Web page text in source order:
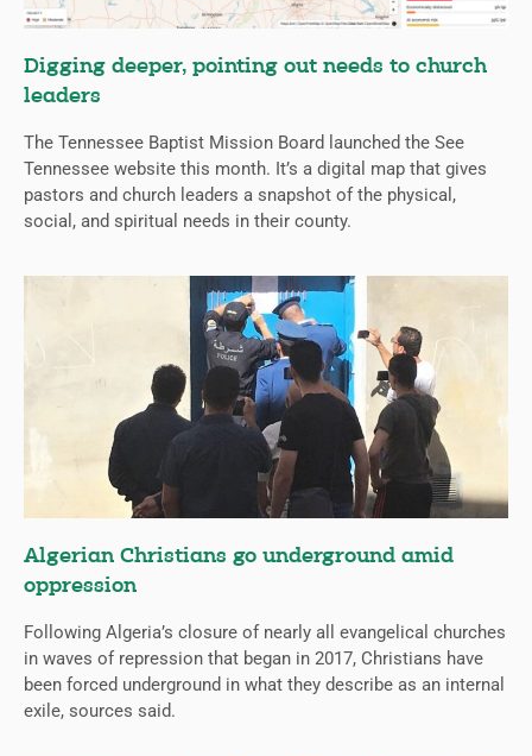
Digging deeper, pointing out needs to church
leaders
The Tennessee Baptist Mission Board launched the See
Tennessee website this month. It’s a digital map that gives
pastors and church leaders a snapshot of the physical,
social, and spiritual needs in their county.
Algerian Christians go underground amid
oppression
Following Algeria’s closure of nearly all evangelical churches
in waves of repression that began in 2017, Christians have
been forced underground in what they describe as an internal
exile, sources said.